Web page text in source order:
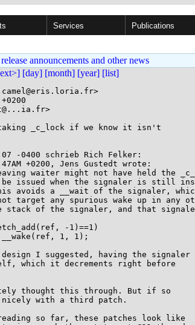
Services Publications
announcements and other news
[day] [month] [year] [list]
taking _c_lock if we know it isn't
-0400 schrieb Rich Felker:
+0200, Jens Gustedt wrote:
I suggested, having the signaler
which it decrements right before
thought this through. But if so
with a third patch.
so far, these patches look like